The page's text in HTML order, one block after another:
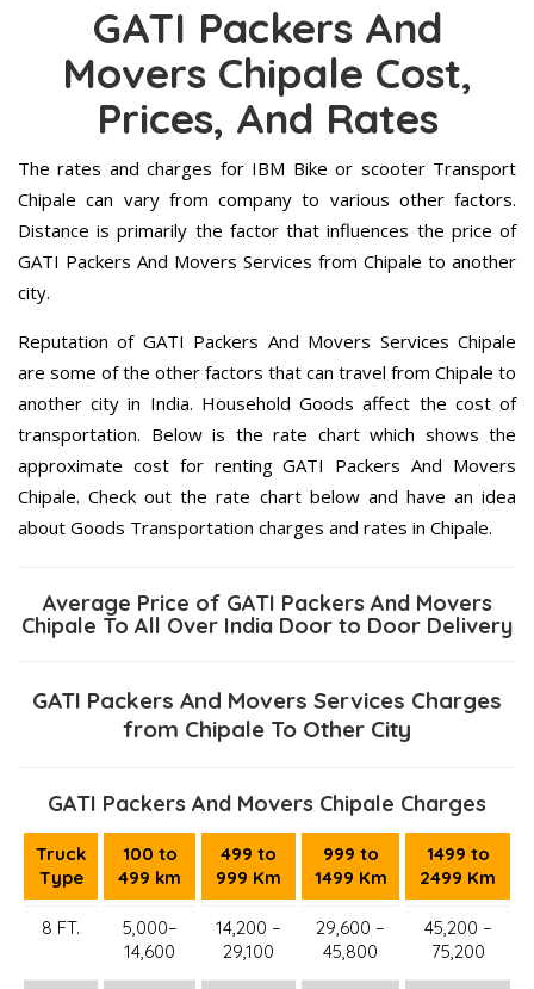
GATI Packers And
Movers Chipale Cost,
Prices, And Rates
The rates and charges for IBM Bike or scooter Transport
Chipale can vary from company to various other factors.
Distance is primarily the factor that influences the price of
GATI Packers And Movers Services from Chipale to another
city.
Reputation of GATI Packers And Movers Services Chipale
are some of the other factors that can travel from Chipale to
another city in India. Household Goods affect the cost of
transportation. Below is the rate chart which shows the
approximate cost for renting GATI Packers And Movers
Chipale. Check out the rate chart below and have an idea
about Goods Transportation charges and rates in Chipale.
Average Price of GATI Packers And Movers
Chipale To All Over India Door to Door Delivery
GATI Packers And Movers Services Charges
from Chipale To Other City
GATI Packers And Movers Chipale Charges
Truck
Type
100 to
499 km
499 to
999 Km
999 to
1499 Km
1499 to
2499 Km
8 FT.
5,000–
14,600
14,200 –
29,100
29,600 –
45,800
45,200 –
75,200